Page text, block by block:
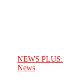
NEWS PLUS:
News